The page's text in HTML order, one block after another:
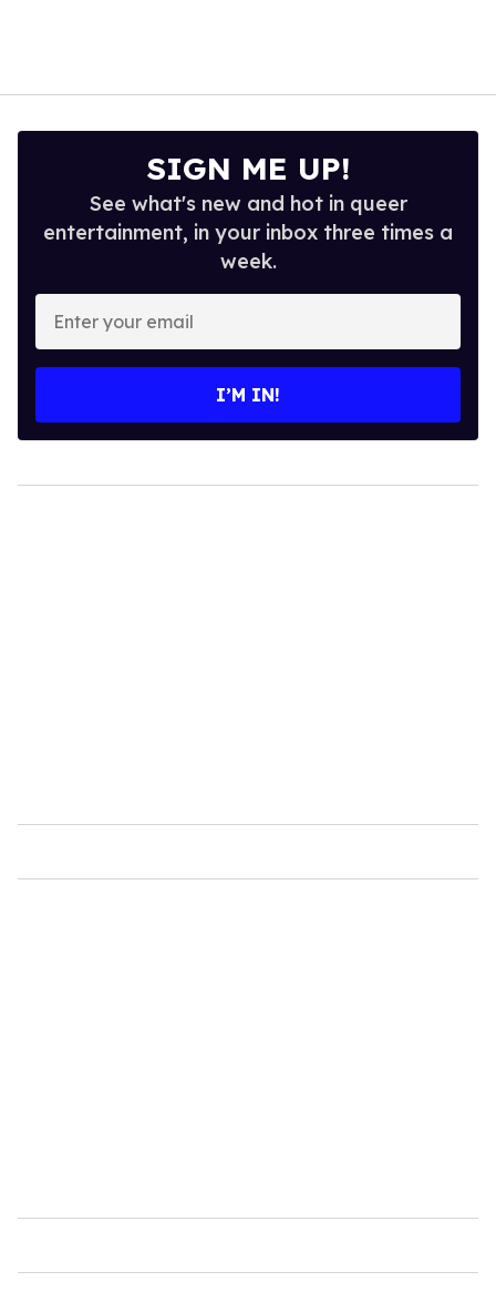
SIGN ME UP!
See what's new and hot in queer
entertainment, in your inbox three times a
week.
Enter
your
email
I’M IN!